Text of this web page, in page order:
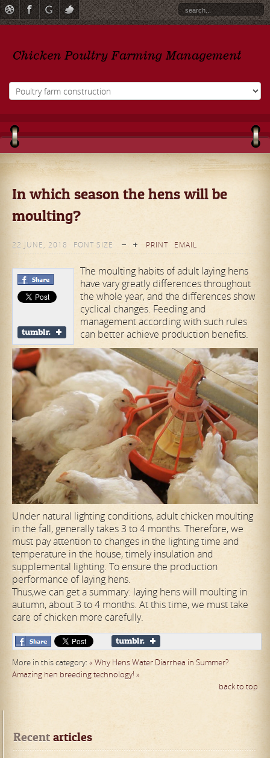
In which season the hens will be
moulting?
22 JUNE, 2018 FONT SIZE PRINT EMAIL
The moulting habits of adult laying hens
have vary greatly differences throughout
the whole year, and the differences show
cyclical changes. Feeding and
management according with such rules
can better achieve production benefits.
Under natural lighting conditions, adult chicken moulting
in the fall, generally takes 3 to 4 months. Therefore, we
must pay attention to changes in the lighting time and
temperature in the house, timely insulation and
supplemental lighting. To ensure the production
performance of laying hens.
Thus,we can get a summary: laying hens will moulting in
autumn, about 3 to 4 months. At this time, we must take
care of chicken more carefully.
More in this category: « Why Hens Water Diarrhea in Summer?
Amazing hen breeding technology! »
back to top
Recent articles